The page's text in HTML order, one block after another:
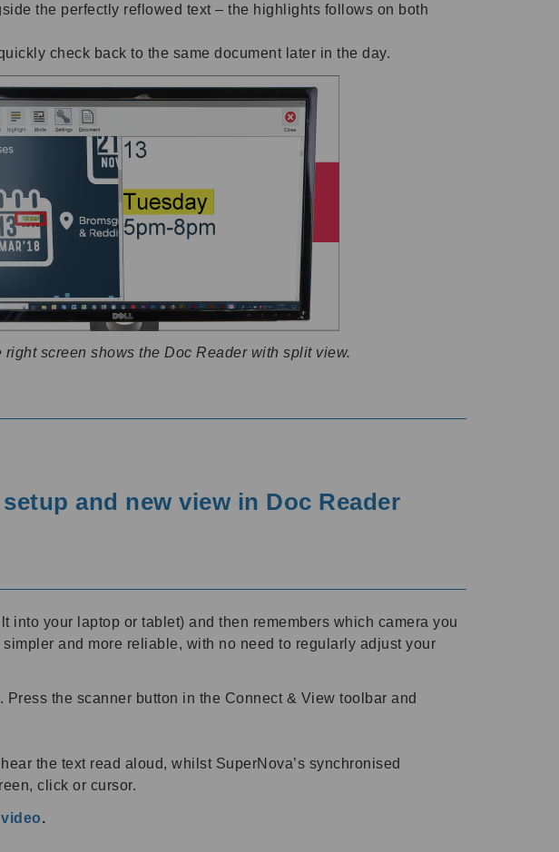
the perfectly reflowed text – the highlights follows on both
check back to the same document later in the day.
screen shows the Doc Reader with split view.
and new view in Doc Reader
your laptop or tablet) and then remembers which camera you
and more reliable, with no need to regularly adjust your
the scanner button in the Connect & View toolbar and
the text read aloud, whilst SuperNova’s synchronised
click or cursor.
.